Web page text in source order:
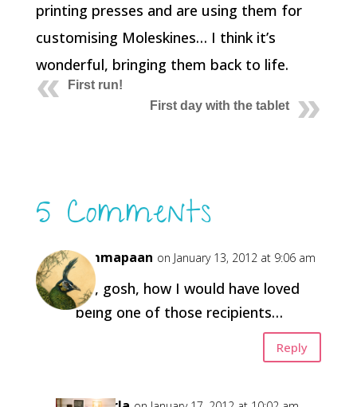
printing presses and are using them for
customising Moleskines… I think it’s
wonderful, bringing them back to life.
First run!
First day with the tablet
5 Comments
himmapaan on January 13, 2012 at 9:06 am
Oh, gosh, how I would have loved
being one of those recipients…
Reply